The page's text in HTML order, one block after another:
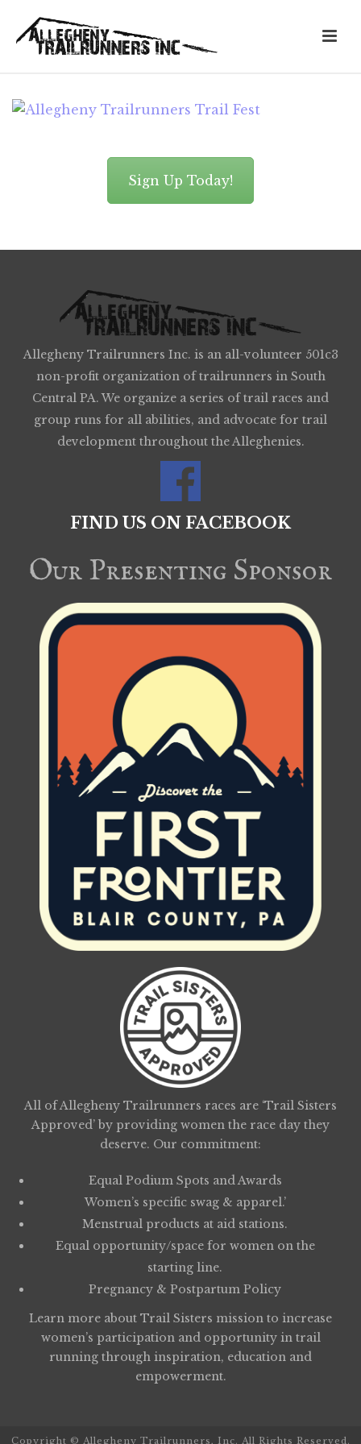
Sign Up Today!
Allegheny Trailrunners Inc. is an all-volunteer 501c3
non-profit organization of trailrunners in South
Central PA. We organize a series of trail races and
group runs for all abilities, and advocate for trail
development throughout the Alleghenies.
FIND US ON FACEBOOK
Our Presenting Sponsor
All of Allegheny Trailrunners races are ‘Trail Sisters
Approved’ by providing women the race day they
deserve. Our commitment:
Equal Podium Spots and Awards
Women’s specific swag & apparel.’
Menstrual products at aid stations.
Equal opportunity/space for women on the
starting line.
Pregnancy & Postpartum Policy
Learn more about Trail Sisters mission to increase
women’s participation and opportunity in trail
running through inspiration, education and
empowerment.
Copyright © Allegheny Trailrunners, Inc. All Rights Reserved.